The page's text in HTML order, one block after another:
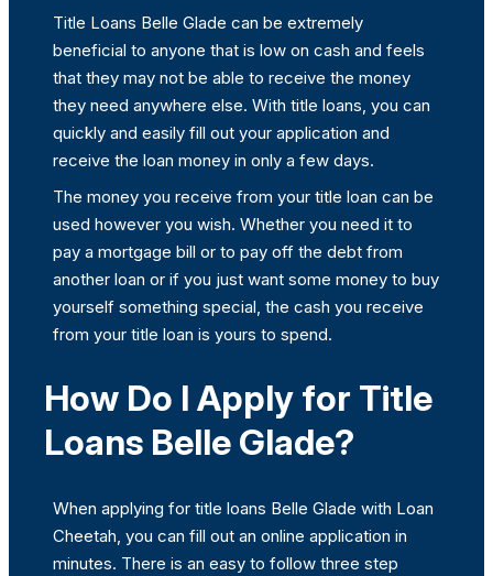
Title Loans Belle Glade can be extremely
beneficial to anyone that is low on cash and feels
that they may not be able to receive the money
they need anywhere else. With title loans, you can
quickly and easily fill out your application and
receive the loan money in only a few days.
The money you receive from your title loan can be
used however you wish. Whether you need it to
pay a mortgage bill or to pay off the debt from
another loan or if you just want some money to buy
yourself something special, the cash you receive
from your title loan is yours to spend.
How Do I Apply for Title
Loans Belle Glade?
When applying for title loans Belle Glade with Loan
Cheetah, you can fill out an online application in
minutes. There is an easy to follow three step